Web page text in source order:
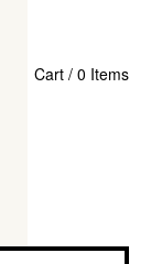
Cart / 0 Items